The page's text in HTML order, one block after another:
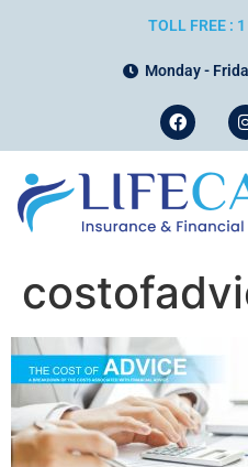
TOLL FREE :
Monday -